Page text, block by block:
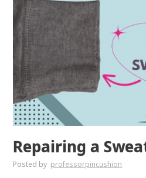
Repairing a
Posted by professorpincushion